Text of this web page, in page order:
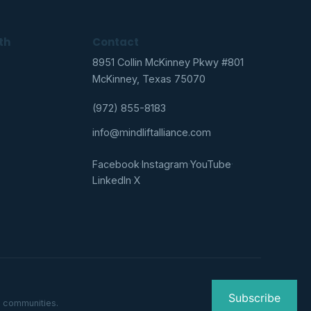
Contact
8951 Collin McKinney Pkwy #801
McKinney, Texas 75070
(972) 855-8183
info@mindliftalliance.com
Facebook·Instagram·YouTube·
LinkedIn·X
Subscribe